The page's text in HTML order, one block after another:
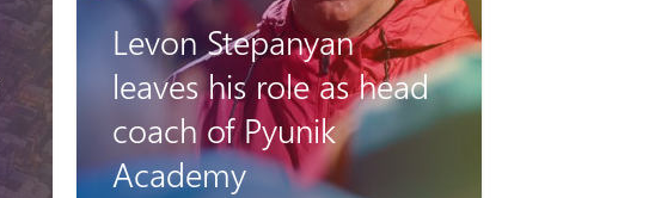
Tigran Gevorgyan will
play for Van on loan